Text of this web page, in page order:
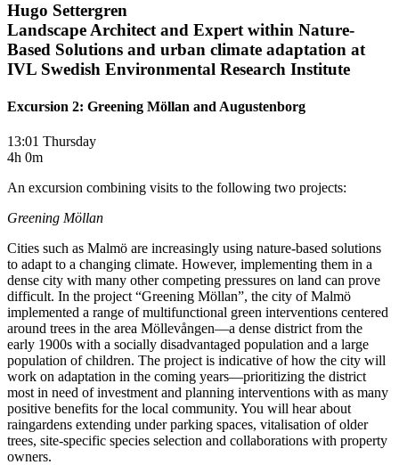
Hugo Settergren
Landscape Architect and Expert within Nature-
Based Solutions and urban climate adaptation at
IVL Swedish Environmental Research Institute
Excursion 2: Greening Möllan and Augustenborg
13:01 Thursday
4h 0m
An excursion combining visits to the following two projects:
Greening Möllan
Cities such as Malmö are increasingly using nature-based solutions
to adapt to a changing climate. However, implementing them in a
dense city with many other competing pressures on land can prove
difficult. In the project “Greening Möllan”, the city of Malmö
implemented a range of multifunctional green interventions centered
around trees in the area Möllevången—a dense district from the
early 1900s with a socially disadvantaged population and a large
population of children. The project is indicative of how the city will
work on adaptation in the coming years—prioritizing the district
most in need of investment and planning interventions with as many
positive benefits for the local community. You will hear about
raingardens extending under parking spaces, vitalisation of older
trees, site-specific species selection and collaborations with property
owners.